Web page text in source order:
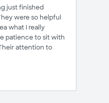
just finished
were so helpful
what I really
patience to sit with
attention to